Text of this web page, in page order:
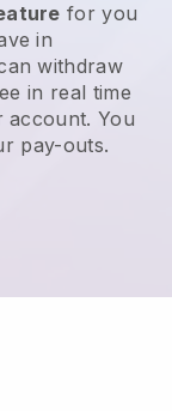
for you
in
withdraw
in real time
account. You
pay-outs.